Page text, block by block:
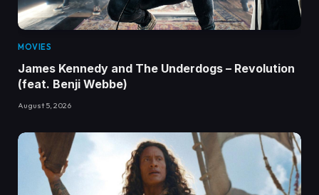
MOVIES
James Kennedy and The Underdogs – Revolution
(feat. Benji Webbe)
August 5, 2026